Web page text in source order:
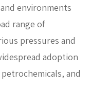
environments
range of
pressures and
adoption
and